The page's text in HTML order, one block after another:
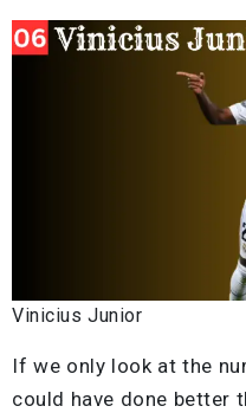
Vinicius Junior
If we only look at the
could have done better